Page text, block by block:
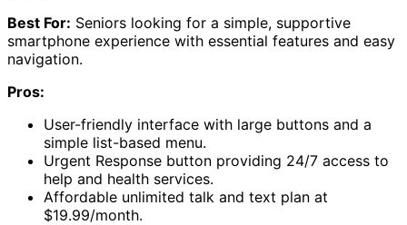
Best For: Seniors looking for a simple, supportive
smartphone experience with essential features and easy
navigation.
Pros:
User-friendly interface with large buttons and a
simple list-based menu.
Urgent Response button providing 24/7 access to
help and health services.
Affordable unlimited talk and text plan at
$19.99/month.